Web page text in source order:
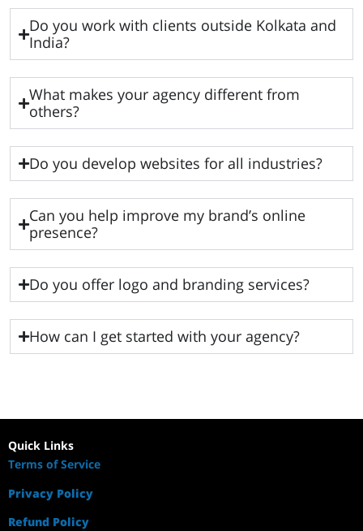
Do you work with clients outside Kolkata and
India?
What makes your agency different from
others?
Do you develop websites for all industries?
Can you help improve my brand’s online
presence?
Do you offer logo and branding services?
How can I get started with your agency?
Quick Links
Terms of Service
Privacy Policy
Refund Policy